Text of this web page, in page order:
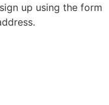
up using the form